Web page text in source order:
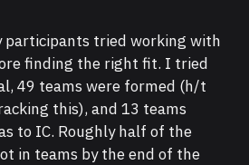
participants tried working with
finding the right fit. I tried
49 teams were formed (h/t
this), and 13 teams
to IC. Roughly half of the
in teams by the end of the